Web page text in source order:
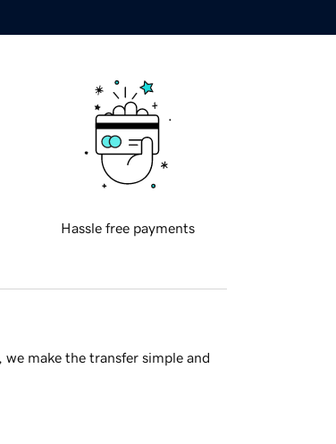
Hassle free payments
make the transfer simple and